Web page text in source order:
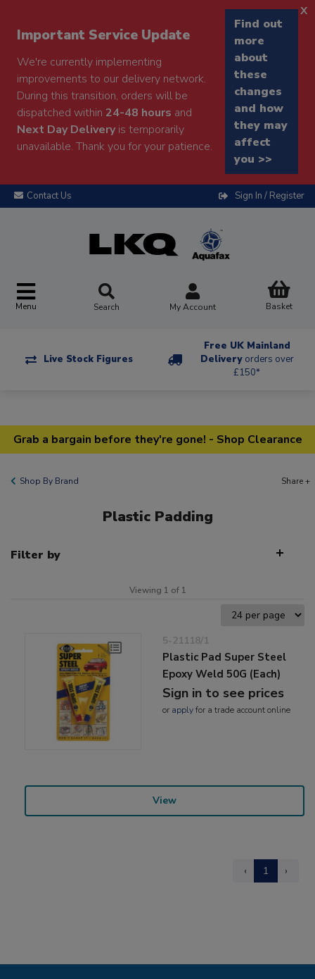
Important Service Update
We're currently implementing
improvements to our delivery network.
During this transition, orders will be
dispatched within 24-48 hours and
Next Day Deliveryis temporarily
unavailable. Thank you for your patience.
Find out
more
about
these
changes
and how
they may
affect
you >>
x
Contact Us Sign In / Register
Menu Search My Account Basket
Live Stock Figures
Free UK Mainland
Delivery orders over
£150*
Grab a bargain before they're gone! - Shop Clearance
Shop By Brand Share +
Plastic Padding
Filter by
Viewing 1 of 1
5-21118/1
Plastic Pad Super Steel
Epoxy Weld 50G (Each)
Sign in to see prices
or applyfor a trade account online
View
‹ 1 ›